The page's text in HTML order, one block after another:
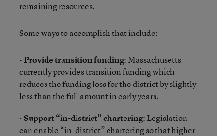
remaining resources.
Some ways to accomplish that include:
•Provide transition funding: Massachusetts
currently provides transition funding which
reduces the funding loss for the district by slightly
less than the full amount in early years.
•Support “in-district” chartering: Legislation
can enable “in-district” chartering so that higher